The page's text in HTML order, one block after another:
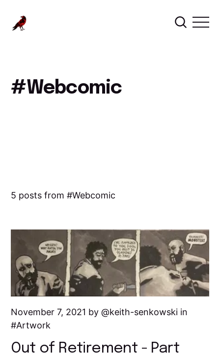
Webcomic
5 posts from Webcomic
November 7, 2021 by keith-senkowski in
Artwork
Out of Retirement - Part